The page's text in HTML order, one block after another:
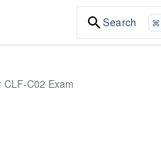
Search ⌘
CLF-C02 Exam